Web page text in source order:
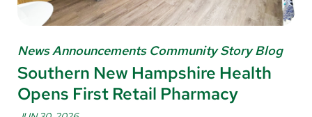
News Announcements Community Story Blog
Southern New Hampshire Health
Opens First Retail Pharmacy